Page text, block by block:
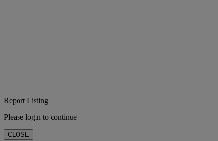
Report Listing
Please login to continue
CLOSE